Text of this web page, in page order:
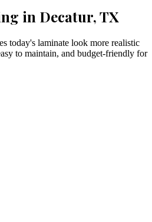
in Decatur, TX
today's laminate look more realistic
to maintain, and budget-friendly for